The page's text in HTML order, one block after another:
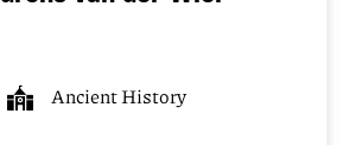
Ancient History